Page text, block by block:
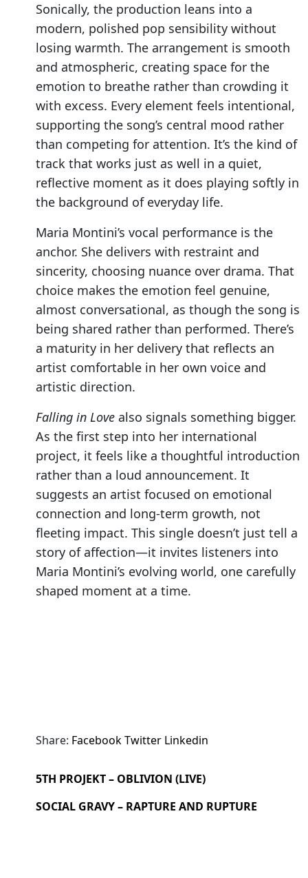
Sonically, the production leans into a
modern, polished pop sensibility without
losing warmth. The arrangement is smooth
and atmospheric, creating space for the
emotion to breathe rather than crowding it
with excess. Every element feels intentional,
supporting the song’s central mood rather
than competing for attention. It’s the kind of
track that works just as well in a quiet,
reflective moment as it does playing softly in
the background of everyday life.
Maria Montini’s vocal performance is the
anchor. She delivers with restraint and
sincerity, choosing nuance over drama. That
choice makes the emotion feel genuine,
almost conversational, as though the song is
being shared rather than performed. There’s
a maturity in her delivery that reflects an
artist comfortable in her own voice and
artistic direction.
Falling in Love also signals something bigger.
As the first step into her international
project, it feels like a thoughtful introduction
rather than a loud announcement. It
suggests an artist focused on emotional
connection and long-term growth, not
fleeting impact. This single doesn’t just tell a
story of affection—it invites listeners into
Maria Montini’s evolving world, one carefully
shaped moment at a time.
Share: FacebookTwitter Linkedin
5TH PROJEKT – OBLIVION (LIVE)
SOCIAL GRAVY – RAPTURE AND RUPTURE